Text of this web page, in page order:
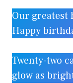
Our greatest
Happy
Twenty-two
glow as